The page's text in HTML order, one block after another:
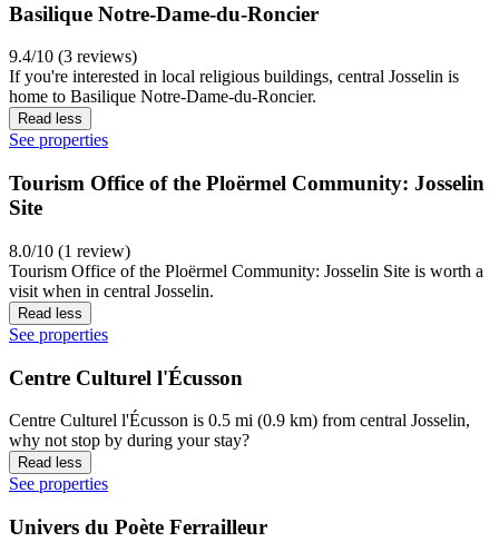
Basilique Notre-Dame-du-Roncier
9.4/10 (3 reviews)
If you're interested in local religious buildings, central Josselin is
home to Basilique Notre-Dame-du-Roncier.
Read less
See properties
Tourism Office of the Ploërmel Community: Josselin
Site
8.0/10 (1 review)
Tourism Office of the Ploërmel Community: Josselin Site is worth a
visit when in central Josselin.
Read less
See properties
Centre Culturel l'Écusson
Centre Culturel l'Écusson is 0.5 mi (0.9 km) from central Josselin,
why not stop by during your stay?
Read less
See properties
Univers du Poète Ferrailleur